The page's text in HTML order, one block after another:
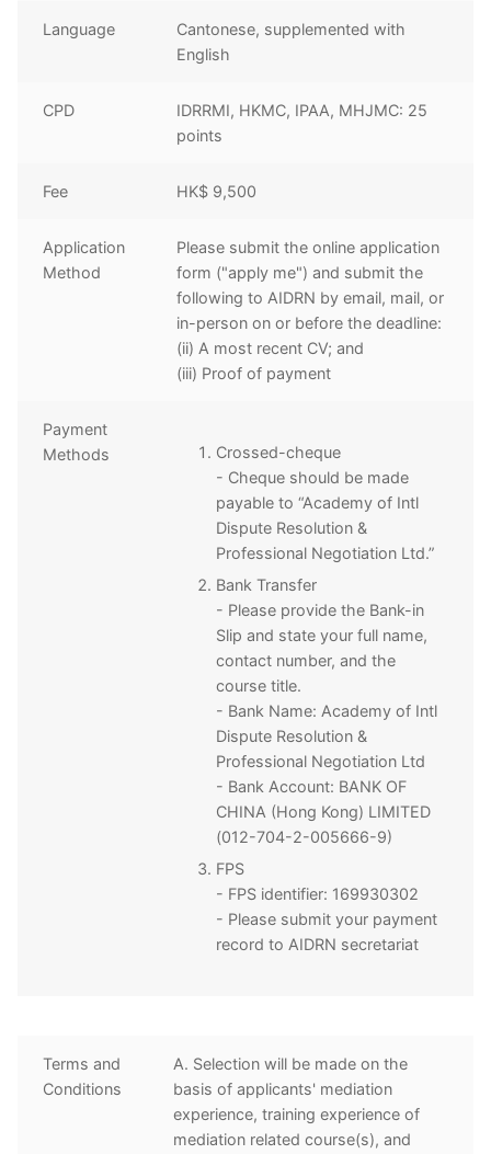
Language
Cantonese, supplemented with
English
CPD
IDRRMI, HKMC, IPAA, MHJMC: 25
points
Fee HK$ 9,500
Application
Method
Please submit the online application
form ("apply me") and submit the
following to AIDRN by email, mail, or
in-person on or before the deadline:
(ii) A most recent CV; and
(iii) Proof of payment
Payment
Methods
Crossed-cheque
- Cheque should be made
payable to “Academy of Intl
Dispute Resolution &
Professional Negotiation Ltd.”
Bank Transfer
- Please provide the Bank-in
Slip and state your full name,
contact number, and the
course title.
- Bank Name: Academy of Intl
Dispute Resolution &
Professional Negotiation Ltd
- Bank Account: BANK OF
CHINA (Hong Kong) LIMITED
(012-704-2-005666-9)
FPS
- FPS identifier: 169930302
- Please submit your payment
record to AIDRN secretariat
Terms and
Conditions
A. Selection will be made on the
basis of applicants' mediation
experience, training experience of
mediation related course(s), and